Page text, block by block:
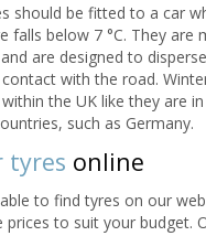
should be fitted to a car
falls below 7 °C. They are
are designed to
with the road.
the UK like they are
such as Germany.
tyres online
to find tyres on our
prices to suit your budget.